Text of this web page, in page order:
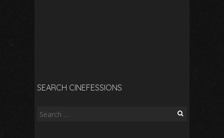
SEARCH CINEFESSIONS
Search